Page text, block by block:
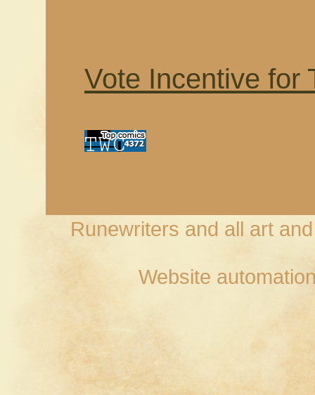
Vote Incentive for
Runewriters and all art
Website